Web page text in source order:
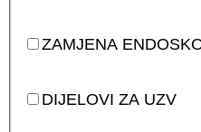
ZAMJENA
DIJELOVI ZA UZV